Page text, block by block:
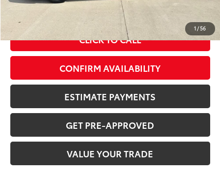
1 /56
CLICK TO CALL
CONFIRM AVAILABILITY
ESTIMATE PAYMENTS
GET PRE-APPROVED
VALUE YOUR TRADE